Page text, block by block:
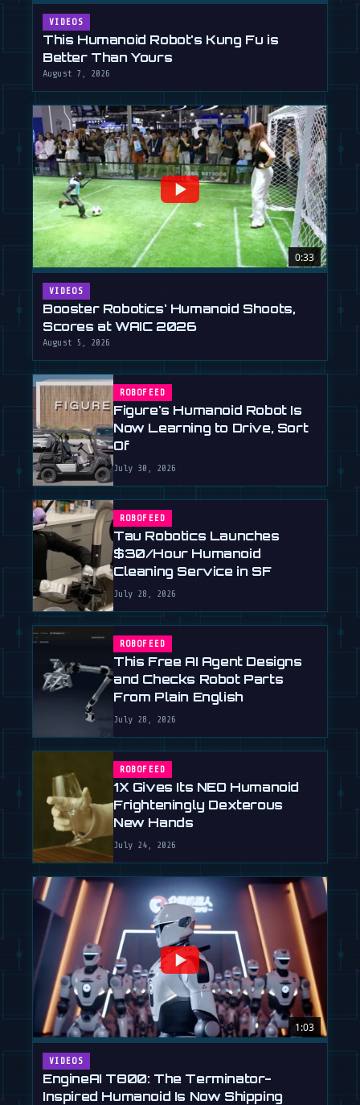
VIDEOS
This Humanoid Robot's Kung Fu is
Better Than Yours
August 7, 2026
0:33
VIDEOS
Booster Robotics' Humanoid Shoots,
Scores at WAIC 2026
August 5, 2026
ROBOFEED
Figure's Humanoid Robot Is
Now Learning to Drive, Sort
Of
July 30, 2026
ROBOFEED
Tau Robotics Launches
$30/Hour Humanoid
Cleaning Service in SF
July 28, 2026
ROBOFEED
This Free AI Agent Designs
and Checks Robot Parts
From Plain English
July 28, 2026
ROBOFEED
1X Gives Its NEO Humanoid
Frighteningly Dexterous
New Hands
July 24, 2026
1:03
VIDEOS
EngineAI T800: The Terminator-
Inspired Humanoid Is Now Shipping